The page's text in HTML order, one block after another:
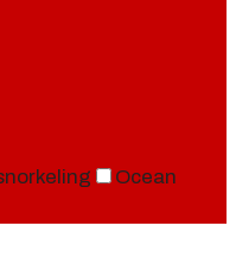
Ocean